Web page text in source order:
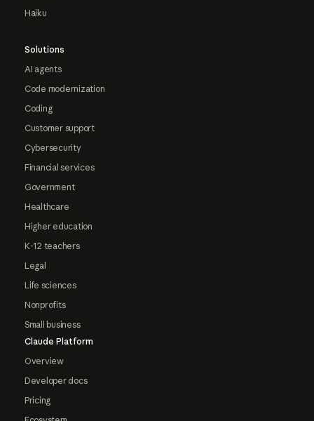
Haiku
Solutions
AI agents
Code modernization
Coding
Customer support
Cybersecurity
Financial services
Government
Healthcare
Higher education
K-12 teachers
Legal
Life sciences
Nonprofits
Small business
Claude Platform
Overview
Developer docs
Pricing